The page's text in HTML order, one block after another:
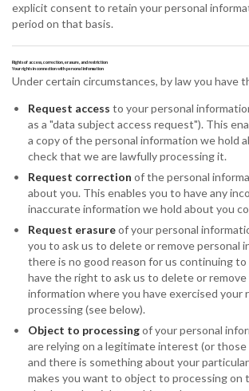
explicit consent to retain your personal
period on that basis.
Rights of access, correction, erasure, and restriction
Your rights in connection with personal information
Under certain circumstances, by law you have
Request access to your personal
as a "data subject access request"). This
a copy of the personal information we hold
check that we are lawfully processing it.
Request correction of the personal
about you. This enables you to have any
inaccurate information we hold about you
Request erasureof your personal
you to ask us to delete or remove personal
there is no good reason for us continuing to
have the right to ask us to delete or remove
information where you have exercised
processing (see below).
Object to processingof your personal
are relying on a legitimate interest (or
and there is something about your
makes you want to object to processing on